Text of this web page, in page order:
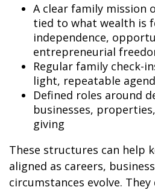
A clear family mission
tied to what wealth is
independence,
entrepreneurial
Regular family check-
light, repeatable
Defined roles around
businesses,
giving
These structures can help
aligned as careers,
circumstances evolve.